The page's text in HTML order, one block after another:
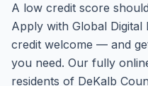
A low credit score
Apply with Global
credit welcome — and
you need. Our fully
residents of DeKalb